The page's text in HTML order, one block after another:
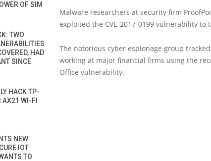
Malware researchers at security firm
exploited the CVE-2017-0199 vulnerability to
The notorious cyber espionage group
working at major financial firms using the
Office vulnerability.
OF SIM
TWO
HAD
SINCE
HACK TP-
AX21 WI-FI
NEW
IOT
TO